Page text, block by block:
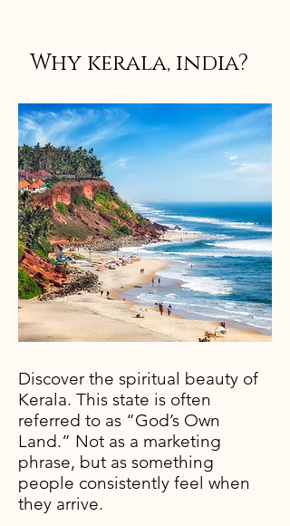
Why kerala, india?
Discover the spiritual beauty of
Kerala. This state is often
referred to as “God’s Own
Land.” Not as a marketing
phrase, but as something
people consistently feel when
they arrive.​